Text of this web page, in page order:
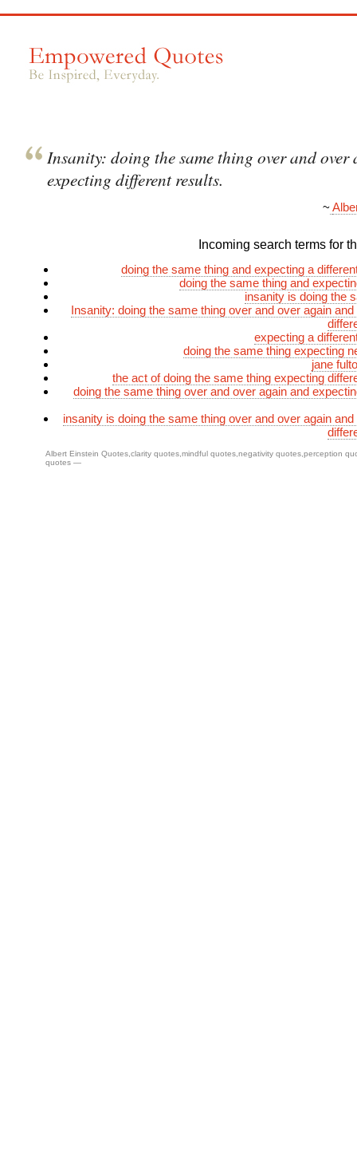
Insanity: doing the same thing over and over
expecting different results.
~
Incoming search terms for
doing the same thing and expecting a
doing the same thing and
insanity is doing the
Insanity: doing the same thing over and over again
expecting a
doing the same thing expecting
jane
the act of doing the same thing expecting
doing the same thing over and over again and
insanity is doing the same thing over and over again
Albert Einstein Quotes clarity quotes mindful quotes negativity quotes perception
quotes —